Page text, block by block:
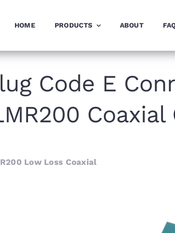
HOME PRODUCTS ABOUT
Code E
Coaxial
Low Loss Coaxial